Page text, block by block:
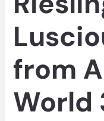
from
World